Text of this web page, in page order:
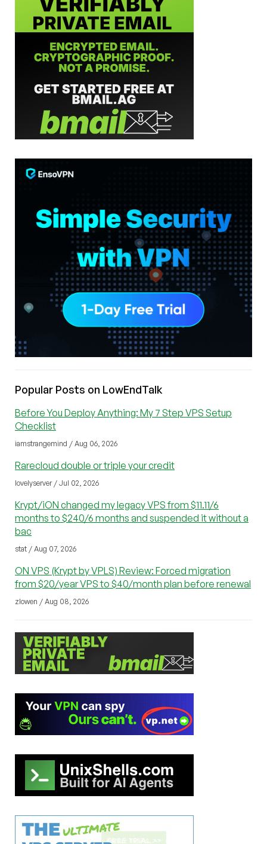
Popular Posts on LowEndTalk
Before You Deploy Anything: My 7 Step VPS Setup
Checklist
iamstrangemind / Aug 06, 2026
Rarecloud double or triple your credit
lovelyserver / Jul 02, 2026
Krypt/iON changed my legacy VPS from $11.11/6
months to $240/6 months and suspended it without a
bac
stat / Aug 07, 2026
ON VPS (Krypt by VPLS) Review: Forced migration
from $20/year VPS to $40/month plan before renewal
zlowen / Aug 08, 2026